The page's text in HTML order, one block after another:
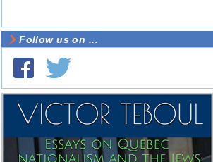
Follow us on ...